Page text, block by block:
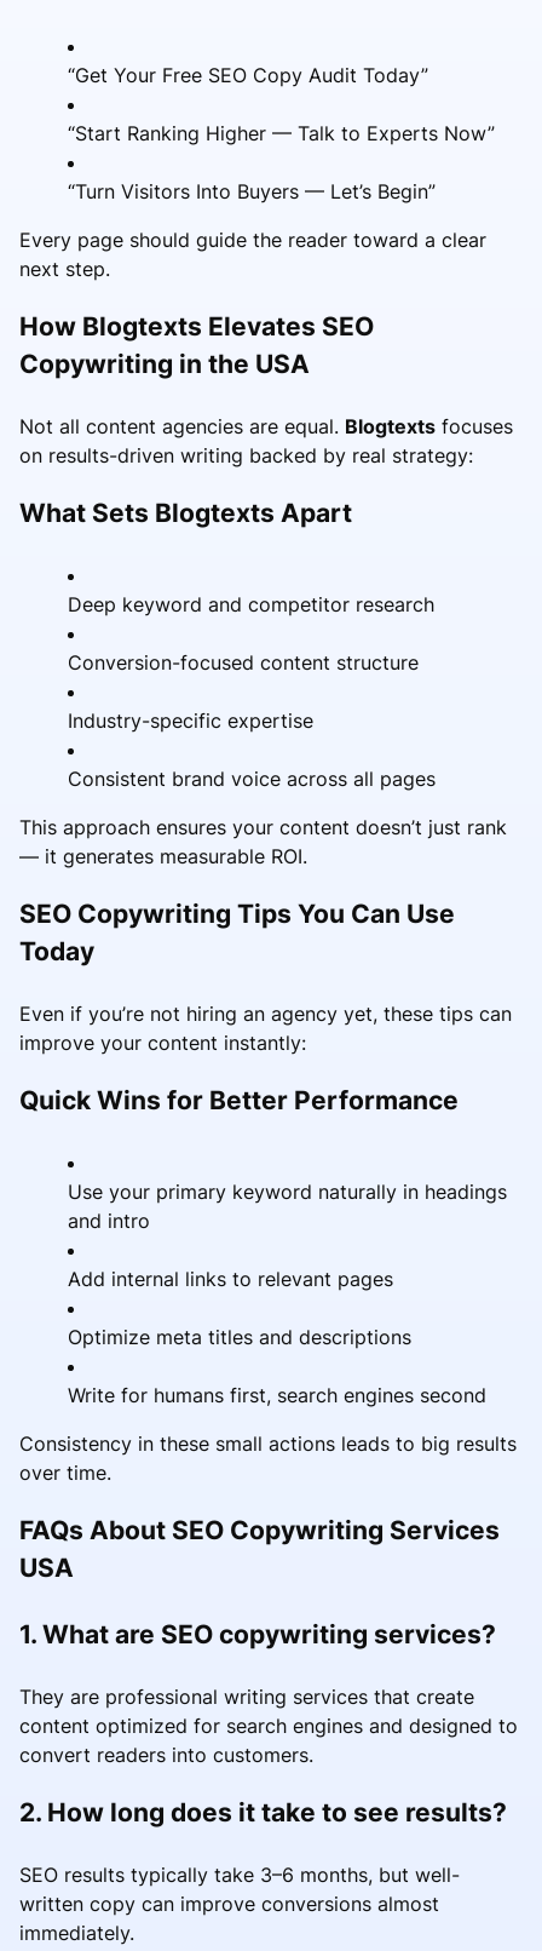
“Get Your Free SEO Copy Audit Today”
“Start Ranking Higher — Talk to Experts Now”
“Turn Visitors Into Buyers — Let’s Begin”
Every page should guide the reader toward a clear
next step.
How Blogtexts Elevates SEO
Copywriting in the USA
Not all content agencies are equal. Blogtexts focuses
on results-driven writing backed by real strategy:
What Sets Blogtexts Apart
Deep keyword and competitor research
Conversion-focused content structure
Industry-specific expertise
Consistent brand voice across all pages
This approach ensures your content doesn’t just rank
— it generates measurable ROI.
SEO Copywriting Tips You Can Use
Today
Even if you’re not hiring an agency yet, these tips can
improve your content instantly:
Quick Wins for Better Performance
Use your primary keyword naturally in headings
and intro
Add internal links to relevant pages
Optimize meta titles and descriptions
Write for humans first, search engines second
Consistency in these small actions leads to big results
over time.
FAQs About SEO Copywriting Services
USA
1. What are SEO copywriting services?
They are professional writing services that create
content optimized for search engines and designed to
convert readers into customers.
2. How long does it take to see results?
SEO results typically take 3–6 months, but well-
written copy can improve conversions almost
immediately.